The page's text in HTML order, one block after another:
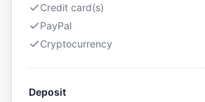
Credit card(s)
PayPal
Cryptocurrency
Deposit